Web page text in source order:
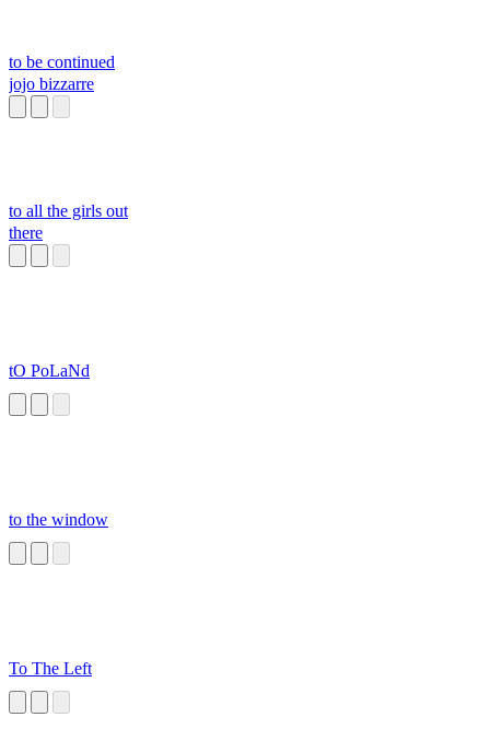
to be continued
jojo bizzarre
to all the girls out
there
tO PoLaNd
to the window
To The Left